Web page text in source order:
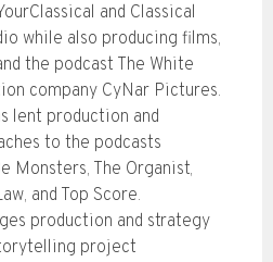
and Classical
while also producing films,
the podcast The White
company CyNar Pictures.
lent production and
to the podcasts
Monsters, The Organist,
and Top Score.
production and strategy
project